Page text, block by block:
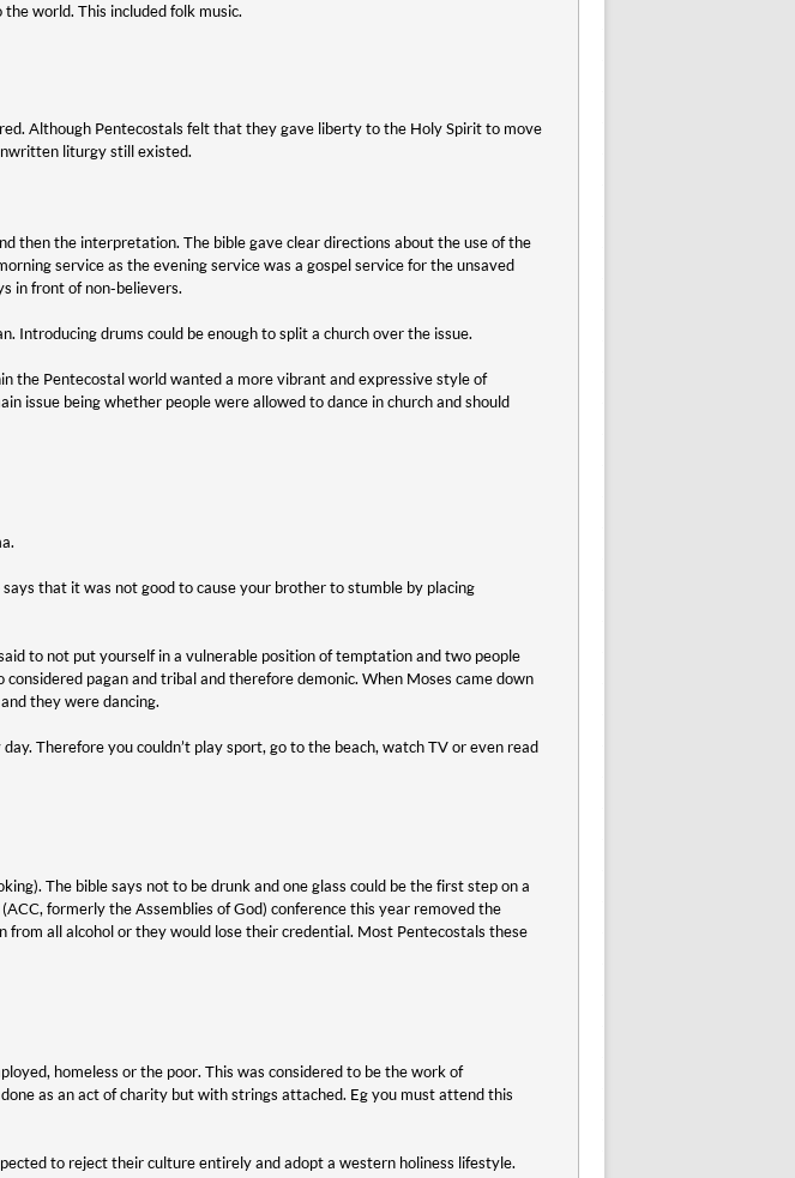
world. This included folk music.
Although Pentecostals felt that they gave liberty to the Holy Spirit to move
liturgy still existed.
then the interpretation. The bible gave clear directions about the use of the
service as the evening service was a gospel service for the unsaved
in front of non-believers.
Introducing drums could be enough to split a church over the issue.
the Pentecostal world wanted a more vibrant and expressive style of
issue being whether people were allowed to dance in church and should
that it was not good to cause your brother to stumble by placing
to not put yourself in a vulnerable position of temptation and two people
pagan and tribal and therefore demonic. When Moses came down
they were dancing.
Therefore you couldn’t play sport, go to the beach, watch TV or even read
The bible says not to be drunk and one glass could be the first step on a
formerly the Assemblies of God) conference this year removed the
all alcohol or they would lose their credential. Most Pentecostals these
homeless or the poor. This was considered to be the work of
as an act of charity but with strings attached. Eg you must attend this
to reject their culture entirely and adopt a western holiness lifestyle.